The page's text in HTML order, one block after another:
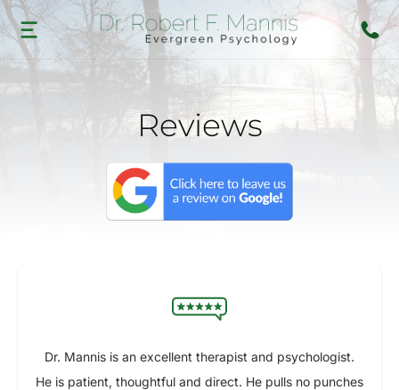
Reviews
Dr. Mannis is an excellent therapist and psychologist.
He is patient, thoughtful and direct. He pulls no punches